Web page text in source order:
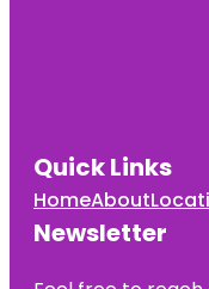
Quick Links
HomeAbout
Newsletter